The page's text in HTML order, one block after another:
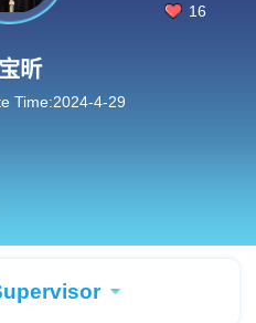
16
昕
Time:2024-4-29